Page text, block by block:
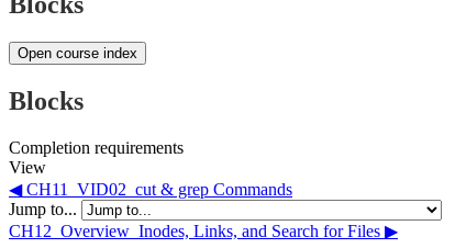
Open course index
Blocks
Completion requirements
View
◀︎ CH11_VID02_cut & grep Commands
Jump to...
CH12_Overview_Inodes, Links, and Search for Files ▶︎